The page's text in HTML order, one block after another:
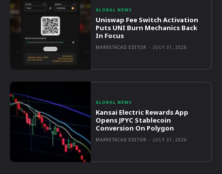
GLOBAL NEWS
Uniswap Fee Switch Activation
Puts UNI Burn Mechanics Back
In Focus
MARKETACAD EDITOR - JULY 31, 2026
GLOBAL NEWS
Kansai Electric Rewards App
Opens JPYC Stablecoin
Conversion On Polygon
MARKETACAD EDITOR - JULY 31, 2026